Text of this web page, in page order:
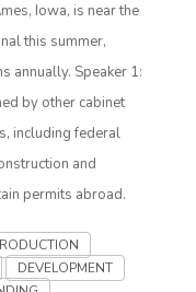
Iowa, is near the
this summer,
annually. Speaker 1:
by other cabinet
including federal
and
permits abroad.
DEVELOPMENT